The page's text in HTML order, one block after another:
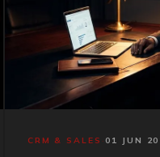
CRM & SALES ·01 JUN